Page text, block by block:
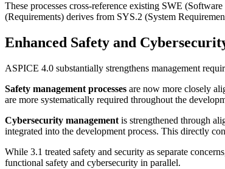
These processes cross-reference existing SWE
(Requirements) derives from SYS.2 (System
Enhanced Safety and
ASPICE 4.0 substantially strengthens management
Safety management processes are now more closely
are more systematically required throughout the
Cybersecurity management is strengthened through
integrated into the development process. This directly
While 3.1 treated safety and security as separate
functional safety and cybersecurity in parallel.